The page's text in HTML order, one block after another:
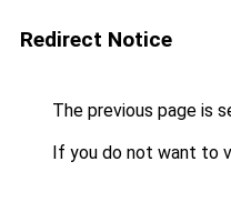
Redirect Notice
The previous page is
If you do not want to